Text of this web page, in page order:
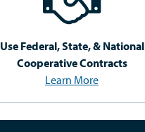
Use Federal, State, & National
Cooperative Contracts
Learn More